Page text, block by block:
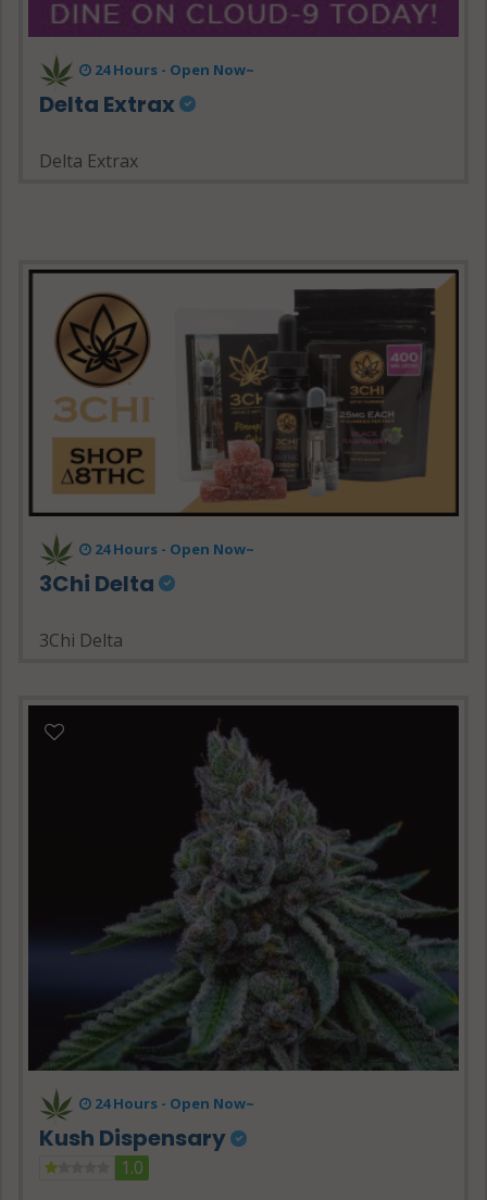
24 Hours - Open Now~
Delta Extrax
Delta Extrax
24 Hours - Open Now~
3Chi Delta
3Chi Delta
24 Hours - Open Now~
Kush Dispensary
1.0